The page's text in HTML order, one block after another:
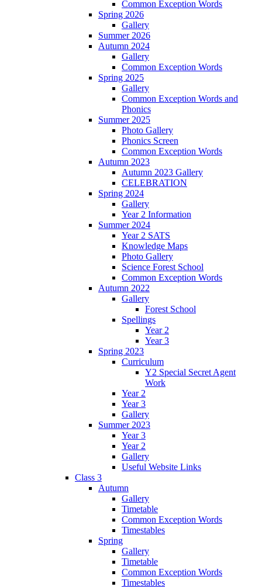
Common Exception Words
Spring 2026
Gallery
Summer 2026
Autumn 2024
Gallery
Common Exception Words
Spring 2025
Gallery
Common Exception Words and
Phonics
Summer 2025
Photo Gallery
Phonics Screen
Common Exception Words
Autumn 2023
Autumn 2023 Gallery
CELEBRATION
Spring 2024
Gallery
Year 2 Information
Summer 2024
Year 2 SATS
Knowledge Maps
Photo Gallery
Science Forest School
Common Exception Words
Autumn 2022
Gallery
Forest School
Spellings
Year 2
Year 3
Spring 2023
Curriculum
Y2 Special Secret Agent
Work
Year 2
Year 3
Gallery
Summer 2023
Year 3
Year 2
Gallery
Useful Website Links
Class 3
Autumn
Gallery
Timetable
Common Exception Words
Timestables
Spring
Gallery
Timetable
Common Exception Words
Timestables